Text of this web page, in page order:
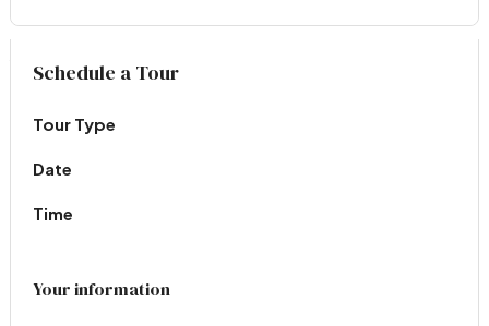
Virtual Tour
Schedule a Tour
Tour Type
Date
Time
Your information